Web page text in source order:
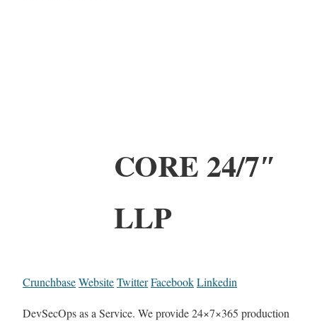
CORE 24/7″
LLP
CrunchbaseWebsiteTwitterFacebookLinkedin
DevSecOps as a Service. We provide 24×7×365 production